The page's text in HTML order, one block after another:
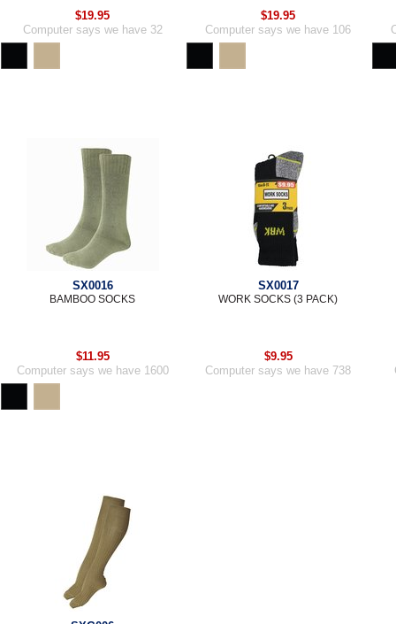
$19.95
Computer says we have 32
$19.95
Computer says we have 106
SX0016
BAMBOO SOCKS
$11.95
Computer says we have 1600
SX0017
WORK SOCKS (3 PACK)
$9.95
Computer says we have 738